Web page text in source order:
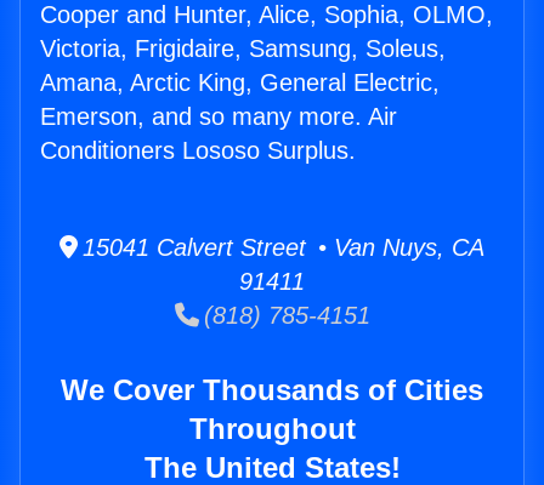
Cooper and Hunter, Alice, Sophia, OLMO,
Victoria, Frigidaire, Samsung, Soleus,
Amana, Arctic King, General Electric,
Emerson, and so many more. Air
Conditioners Lososo Surplus.
15041 Calvert Street • Van Nuys, CA
91411
(818) 785-4151
We Cover Thousands of Cities
Throughout
The United States!